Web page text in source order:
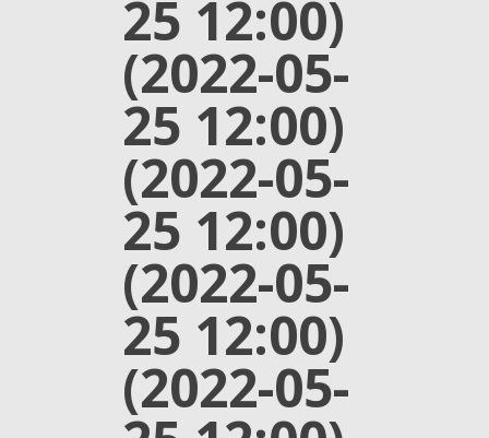
25 12:00)
(2022-05-
25 12:00)
(2022-05-
25 12:00)
(2022-05-
25 12:00)
(2022-05-